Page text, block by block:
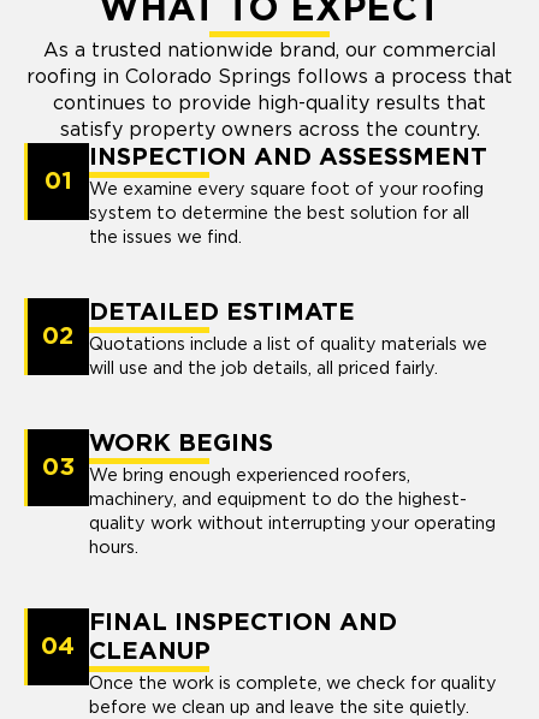
WHAT TO EXPECT
As a trusted nationwide brand, our commercial
roofing in Colorado Springs follows a process that
continues to provide high-quality results that
satisfy property owners across the country.
01
INSPECTION AND ASSESSMENT
We examine every square foot of your roofing
system to determine the best solution for all
the issues we find.
02
DETAILED ESTIMATE
Quotations include a list of quality materials we
will use and the job details, all priced fairly.
03
WORK BEGINS
We bring enough experienced roofers,
machinery, and equipment to do the highest-
quality work without interrupting your operating
hours.
04
FINAL INSPECTION AND
CLEANUP
Once the work is complete, we check for quality
before we clean up and leave the site quietly.